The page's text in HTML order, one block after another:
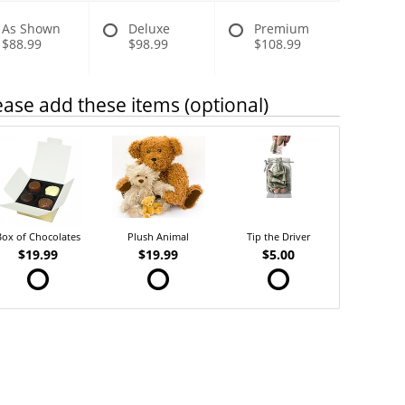
As Shown
$88.99
Deluxe
$98.99
Premium
$108.99
add these items (optional)
of Chocolates
$19.99
Plush Animal
$19.99
Tip the Driver
$5.00